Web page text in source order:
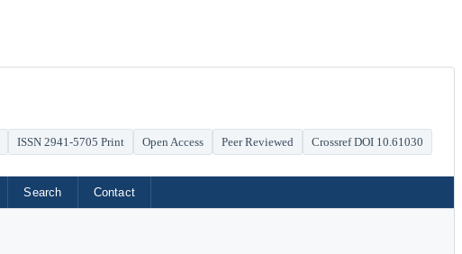
ISSN 2941-5705 Print Open Access Peer Reviewed Crossref DOI 10.61030
Search Contact